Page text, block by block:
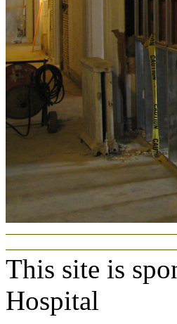
This site is
Hospital